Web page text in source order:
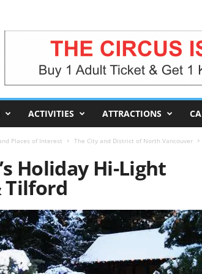
ACTIVITIES ATTRACTIONS
Places of Interest The City and District of North Vancouver
Holiday Hi-Light
Tilford